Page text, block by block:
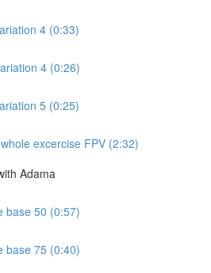
4 (0:33)
4 (0:26)
5 (0:25)
excercise FPV (2:32)
Adama
base 50 (0:57)
base 75 (0:40)